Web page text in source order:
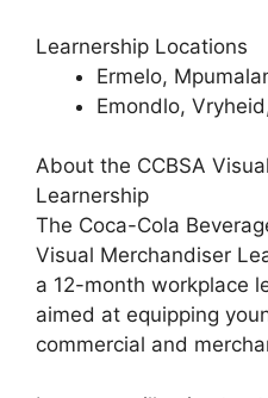
Learnership Locations
Ermelo,
Emondlo,
About the CCBSA
Learnership
The Coca-Cola
Visual Merchandiser
a 12-month workplace
aimed at equipping
commercial and